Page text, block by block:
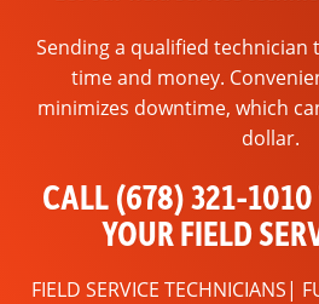
Sending a qualified technician
time and money.
minimizes downtime, which
dollar.
CALL (678) 321-1010
YOUR FIELD
FIELD SERVICE TECHNICIANS|